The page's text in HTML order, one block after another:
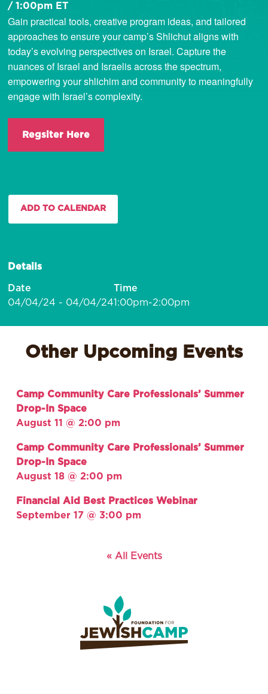
/ 1:00pm ET
Gain practical tools, creative program ideas, and tailored
approaches to ensure your camp’s Shlichut aligns with
today’s evolving perspectives on Israel. Capture the
nuances of Israel and Israelis across the spectrum,
empowering your shlichim and community to meaningfully
engage with Israel’s complexity.
Regsiter Here
ADD TO CALENDAR
Details
Date
04/04/24 - 04/04/24
Time
1:00pm-2:00pm
Other Upcoming Events
Camp Community Care Professionals’ Summer
Drop-In Space
August 11 @ 2:00 pm
Camp Community Care Professionals’ Summer
Drop-In Space
August 18 @ 2:00 pm
Financial Aid Best Practices Webinar
September 17 @ 3:00 pm
« All Events